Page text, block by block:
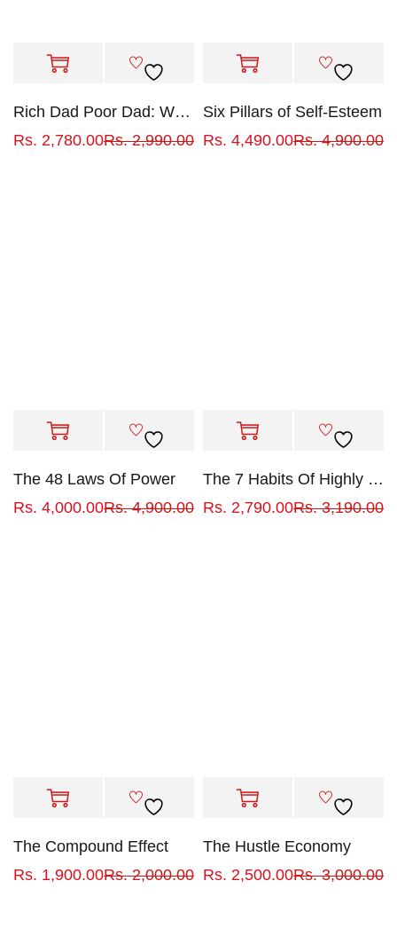
Rich Dad Poor Dad: What the Rich Teach Their Kids About Money That the Poor and Middle Class Do Not!
Rs.2,990.00
Rs. 2,780.00
Six Pillars of Self-Esteem
Rs.4,900.00
Rs. 4,490.00
The 48 Laws Of Power
Rs.4,900.00
Rs. 4,000.00
The 7 Habits Of Highly Effective People
Rs.3,190.00
Rs. 2,790.00
The Compound Effect
Rs.2,000.00
Rs. 1,900.00
The Hustle Economy
Rs.3,000.00
Rs. 2,500.00